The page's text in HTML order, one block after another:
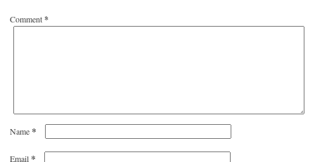
Comment*
Name*
Email*